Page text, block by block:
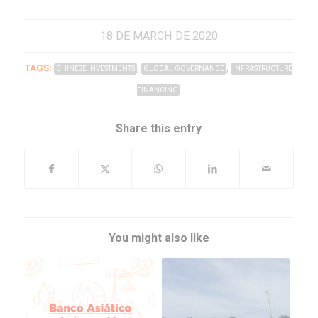
18 DE MARCH DE 2020
TAGS: CHINESE INVESTMENTS , GLOBAL GOVERNANCE , INFRASTRUCTURE
FINANCING
Share this entry
You might also like